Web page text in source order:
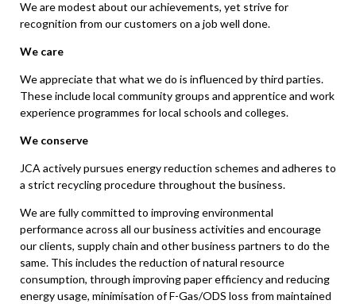
We are modest about our achievements, yet strive for
recognition from our customers on a job well done.
We care
We appreciate that what we do is influenced by third parties.
These include local community groups and apprentice and work
experience programmes for local schools and colleges.
We conserve
JCA actively pursues energy reduction schemes and adheres to
a strict recycling procedure throughout the business.
We are fully committed to improving environmental
performance across all our business activities and encourage
our clients, supply chain and other business partners to do the
same. This includes the reduction of natural resource
consumption, through improving paper efficiency and reducing
energy usage, minimisation of F-Gas/ODS loss from maintained